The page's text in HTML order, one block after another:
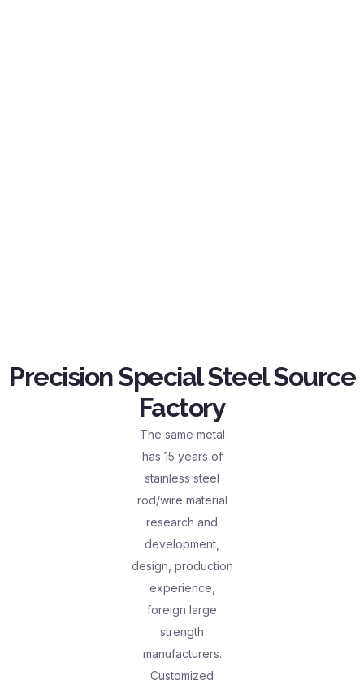
Precision Special Steel Source
Factory
The same metal
has 15 years of
stainless steel
rod/wire material
research and
development,
design, production
experience,
foreign large
strength
manufacturers.
Customized